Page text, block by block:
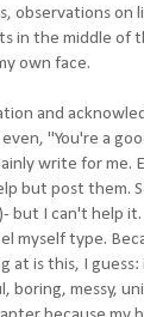
observations on
in the middle of
own face.
and
"You're a
write for me.
but post them.
but I can't help it.
myself type.
at is this, I guess:
boring, messy,